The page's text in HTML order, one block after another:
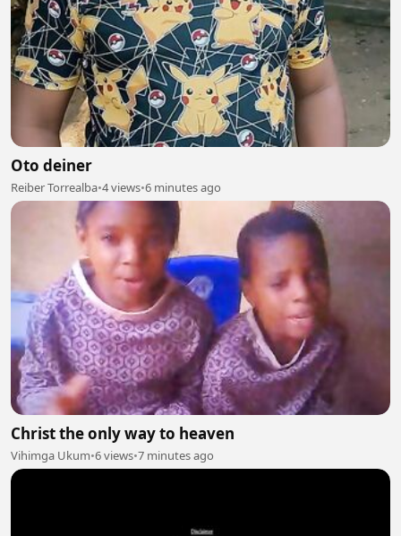
Oto deiner
Reiber Torrealba•4 views•6 minutes ago
Christ the only way to heaven
Vihimga Ukum•6 views•7 minutes ago